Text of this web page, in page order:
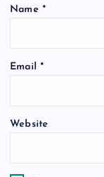
Name *
Email *
Website